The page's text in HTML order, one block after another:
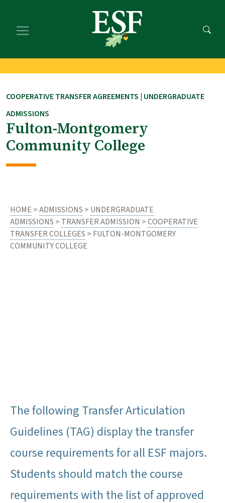
main
footer
COOPERATIVE TRANSFER AGREEMENTS | UNDERGRADUATE
ADMISSIONS
Fulton-Montgomery
Community College
HOME >ADMISSIONS > UNDERGRADUATE
ADMISSIONS > TRANSFER ADMISSION >COOPERATIVE
TRANSFER COLLEGES > FULTON-MONTGOMERY
COMMUNITY COLLEGE
The following Transfer Articulation
Guidelines (TAG) display the transfer
course requirements for all ESF majors.
Students should match the course
requirements with the list of approved